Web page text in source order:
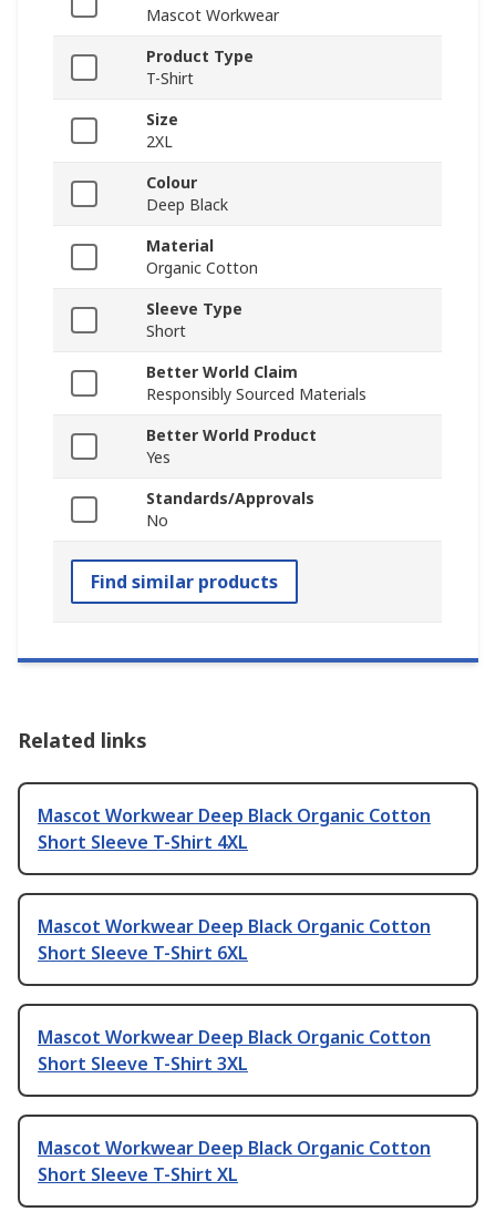
Mascot Workwear
Product Type
T-Shirt
Size
2XL
Colour
Deep Black
Material
Organic Cotton
Sleeve Type
Short
Better World Claim
Responsibly Sourced Materials
Better World Product
Yes
Standards/Approvals
No
Find similar products
Related links
Mascot Workwear Deep Black Organic Cotton
Short Sleeve T-Shirt 4XL
Mascot Workwear Deep Black Organic Cotton
Short Sleeve T-Shirt 6XL
Mascot Workwear Deep Black Organic Cotton
Short Sleeve T-Shirt 3XL
Mascot Workwear Deep Black Organic Cotton
Short Sleeve T-Shirt XL